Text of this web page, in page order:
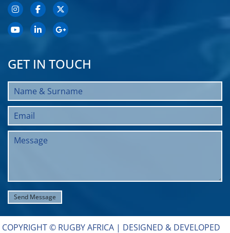
GET IN TOUCH
COPYRIGHT © RUGBY AFRICA | DESIGNED & DEVELOPED